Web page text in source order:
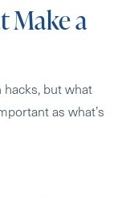
Make a
hacks, but what
as what’s